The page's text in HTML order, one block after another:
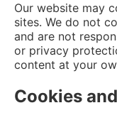
Our website may
sites. We do not
and are not
or privacy
content at your
Cookies